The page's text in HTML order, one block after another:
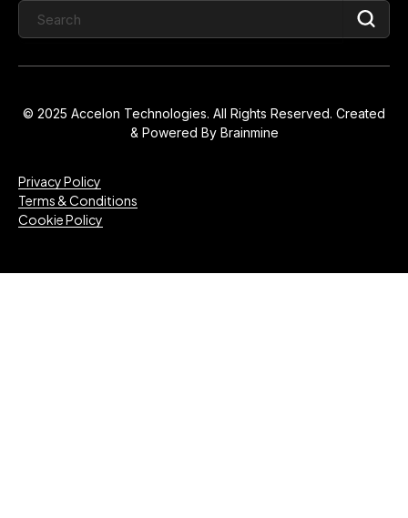
© 2025 Accelon Technologies. All Rights Reserved. Created
& Powered By Brainmine
Privacy Policy
Terms & Conditions
Cookie Policy